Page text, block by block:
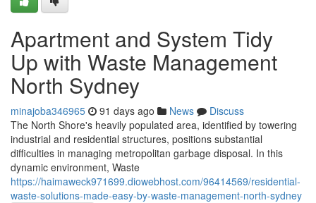
Apartment and System Tidy
Up with Waste Management
North Sydney
minajoba346965 91 days ago News
Discuss
The North Shore's heavily populated area, identified by towering
industrial and residential structures, positions substantial
difficulties in managing metropolitan garbage disposal. In this
dynamic environment, Waste
https://haimaweck971699.diowebhost.com/96414569/residential-
waste-solutions-made-easy-by-waste-management-north-sydney